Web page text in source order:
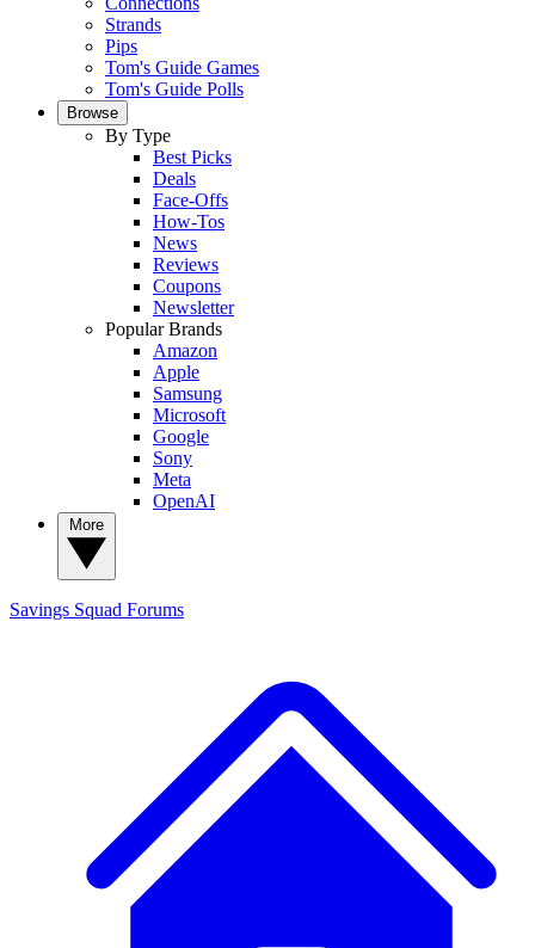
Strands
Pips
Tom's Guide Games
Tom's Guide Polls
Browse
By Type
Best Picks
Deals
Face-Offs
How-Tos
News
Reviews
Coupons
Newsletter
Popular Brands
Amazon
Apple
Samsung
Microsoft
Google
Sony
Meta
OpenAI
Savings Squad Forums